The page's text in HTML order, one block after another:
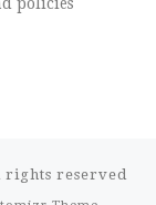
policies
rights reserved